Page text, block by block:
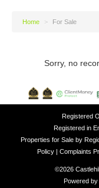
Home > For Sale
Sorry, no
Registered
Registered in
Properties for Sale by
Policy | Complaints
©2026
Powered